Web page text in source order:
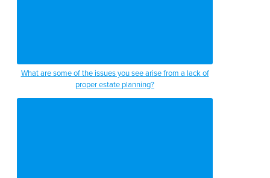
What are some of the issues you see arise from a lack of
proper estate planning?